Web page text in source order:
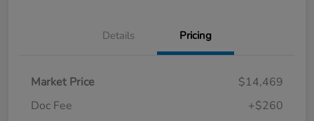
Details Pricing
Market Price
$14,469
Doc Fee
+$260